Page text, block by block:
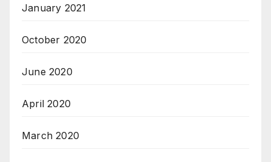
January 2021
October 2020
June 2020
April 2020
March 2020